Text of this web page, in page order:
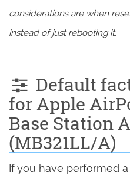
considerations are when
instead of just rebooting it.
Default
for Apple
Base Station
(MB321LL/A)
If you have performed